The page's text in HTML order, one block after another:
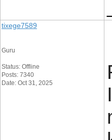
tixege7589
Guru
Status: Offline
Posts: 7340
Date: Oct 31, 2025